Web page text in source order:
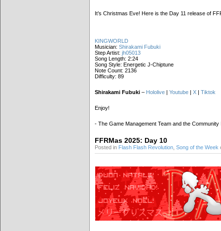
It’s Christmas Eve! Here is the Day 11 release of
KINGWORLD
Musician: Shirakami Fubuki
Step Artist: jh05013
Song Length: 2:24
Song Style: Energetic J-Chiptune
Note Count: 2136
Difficulty: 89
Shirakami Fubuki – Hololive | Youtube | X | Tiktok
Enjoy!
- The Game Management Team and the Community
FFRMas 2025: Day 10
Posted in Flash Flash Revolution Song of the Week